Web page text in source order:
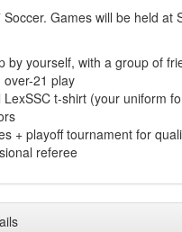
Games will be held
by yourself, with a group of
over-21 play
LexSSC t-shirt (your uniform
+ playoff tournament for
referee